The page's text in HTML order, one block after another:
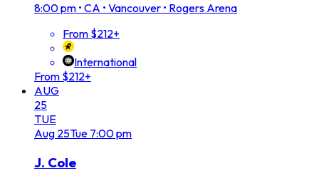
8:00 pm • CA • Vancouver • Rogers Arena
From $212+
International
From $212+
AUG
25
TUE
Aug 25Tue 7:00 pm
J. Cole